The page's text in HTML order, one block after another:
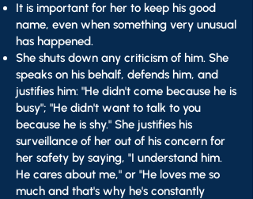
It is important for her to keep his good
name, even when something very unusual
has happened.
She shuts down any criticism of him. She
speaks on his behalf, defends him, and
justifies him: "He didn't come because he is
busy"; "He didn't want to talk to you
because he is shy." She justifies his
surveillance of her out of his concern for
her safety by saying, "I understand him.
He cares about me," or "He loves me so
much and that's why he's constantly